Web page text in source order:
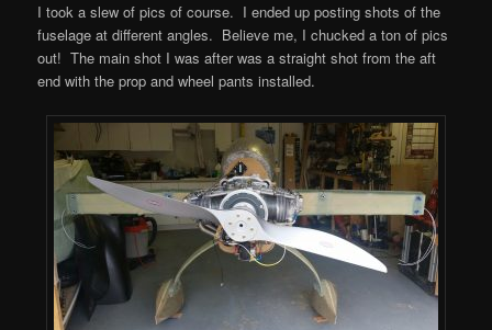
I took a slew of pics of course. I ended up posting shots of the
fuselage at different angles. Believe me, I chucked a ton of pics
out! The main shot I was after was a straight shot from the aft
end with the prop and wheel pants installed.